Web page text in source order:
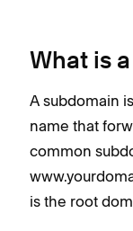
What is
A subdomain
name that
common
is the root